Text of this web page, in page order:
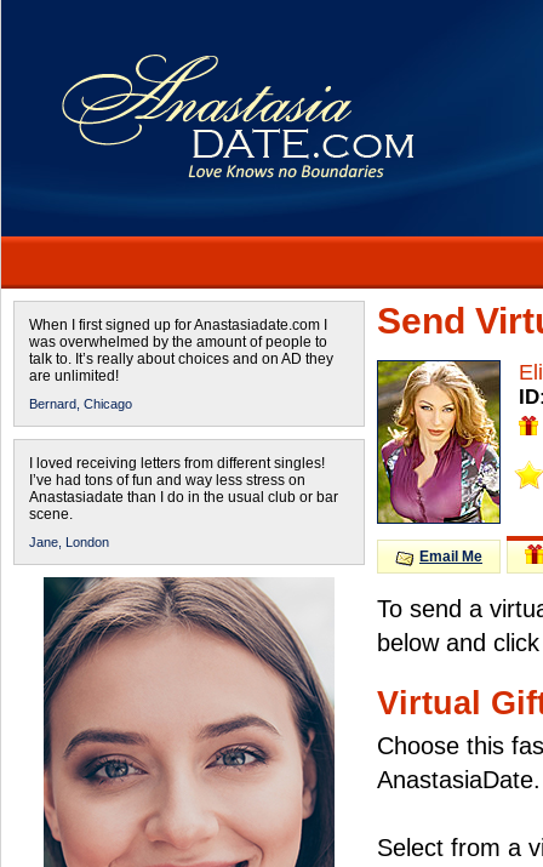
When I first signed up for Anastasiadate.com I
was overwhelmed by the amount of people to
talk to. It’s really about choices and on AD they
are unlimited!
Bernard, Chicago
I loved receiving letters from different singles!
I’ve had tons of fun and way less stress on
Anastasiadate than I do in the usual club or bar
scene.
Jane, London
Send
Email Me
To send a
below and
Virtual
Choose this
AnastasiaDate.
Select from a